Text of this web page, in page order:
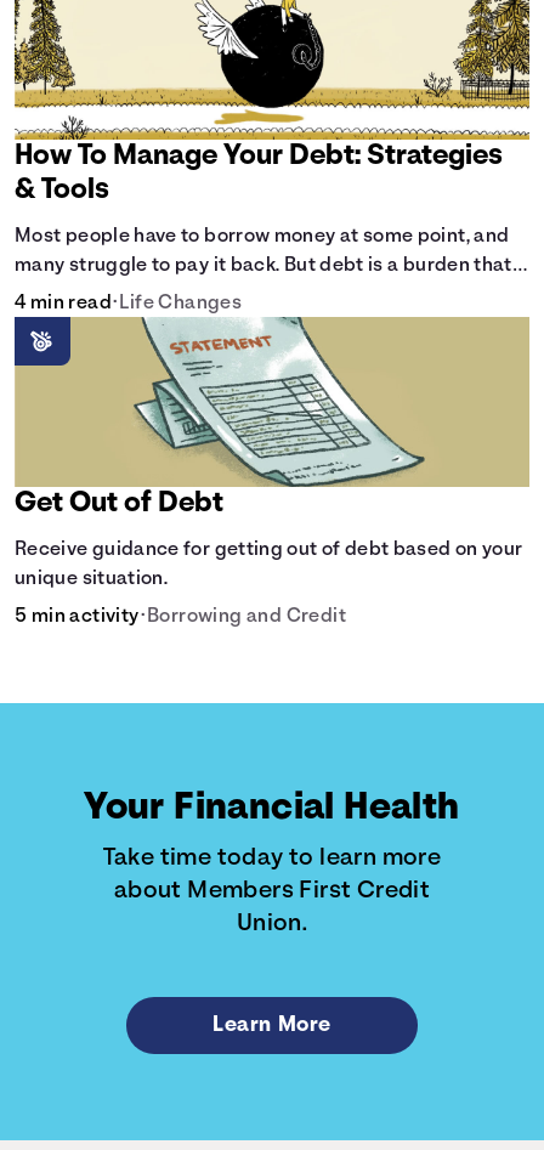
How To Manage Your Debt: Strategies
& Tools
Most people have to borrow money at some point, and
many struggle to pay it back. But debt is a burden that
doesn't have to break the bank.
4 min read• Life Changes
Get Out of Debt
Receive guidance for getting out of debt based on your
unique situation.
5 min activity• Borrowing and Credit
Your Financial Health
Take time today to learn more
about Members First Credit
Union.
Learn More